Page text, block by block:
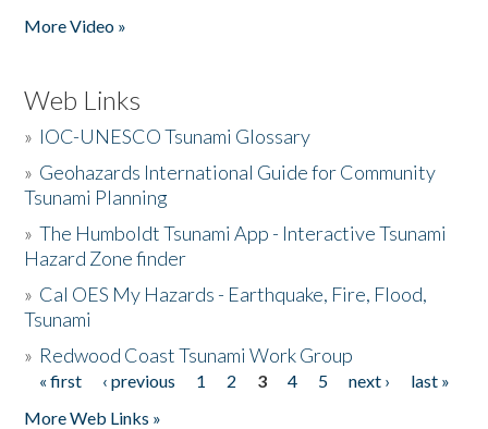
More Video »
Web Links
» IOC-UNESCO Tsunami Glossary
» Geohazards International Guide for Community
Tsunami Planning
»The Humboldt Tsunami App - Interactive Tsunami
Hazard Zone finder
» Cal OES My Hazards - Earthquake, Fire, Flood,
Tsunami
» Redwood Coast Tsunami Work Group
Pages
« first ‹ previous 1 2 3 4 5 next ›
last »
More Web Links »